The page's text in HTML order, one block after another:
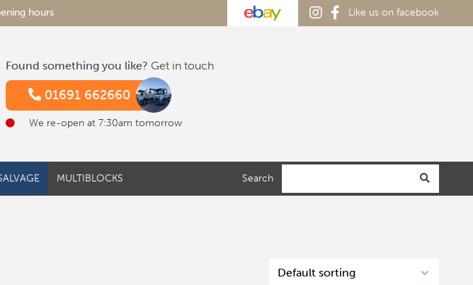
hours Like us on facebook
Found something you like? Get in touch
01691 662660
We re-open at 7:30am tomorrow
MULTIBLOCKS Search